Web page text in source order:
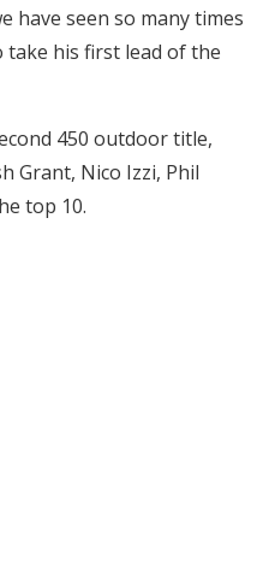
have seen so many times
his first lead of the
450 outdoor title,
Grant, Nico Izzi, Phil
top 10.